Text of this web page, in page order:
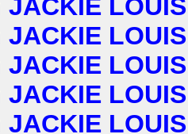
JACKIE LOUIS
JACKIE LOUIS
JACKIE LOUIS
JACKIE LOUIS
JACKIE LOUIS